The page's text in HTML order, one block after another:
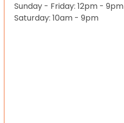
Sunday - Friday: 12pm - 9pm
Saturday: 10am - 9pm